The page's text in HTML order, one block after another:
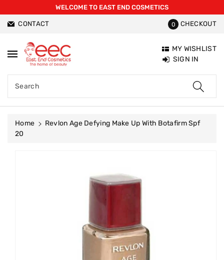
WELCOME TO EAST END COSMETICS
CONTACT 0 CHECKOUT
Search
MY WISHLIST
SIGN IN
Home
Revlon Age Defying Make Up With Botafirm Spf
20